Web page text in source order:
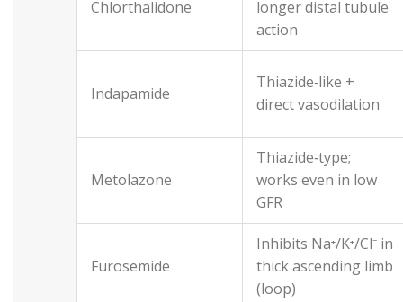
Chlorthalidone
longer distal tubule
action
Indapamide
Thiazide‑like +
direct vasodilation
Metolazone
Thiazide‑type;
works even in low
GFR
Furosemide
Inhibits Na⁺/K⁺/Cl⁻ in
thick ascending limb
(loop)